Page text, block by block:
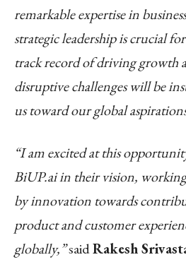
remarkable expertise in
strategic leadership is crucial
track record of driving growth
disruptive challenges will be
us toward our global
“I am excited at this
BiUP.ai in their vision,
by innovation towards
product and customer
globally,”saidRakesh